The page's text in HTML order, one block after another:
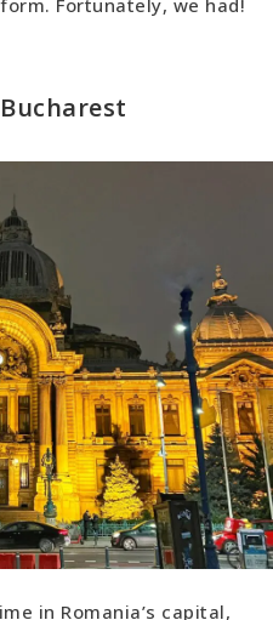
in Romania’s capital,